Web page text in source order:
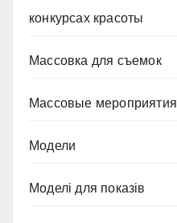
конкурсах красоты
Массовка для съемок
Массовые мероприятия
Модели
Моделі для показів